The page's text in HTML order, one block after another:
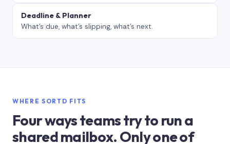
Deadline & Planner
What’s due, what’s slipping, what’s next.
WHERE SORTD FITS
Four ways teams try to run a
shared mailbox. Only one of